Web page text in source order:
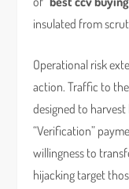
insulated from
Operational risk
action. Traffic to
designed to
“Verification”
willingness to
hijacking target